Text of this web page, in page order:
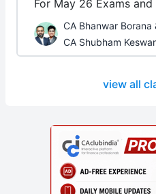
For May 26 Exams
CA Bhanwar Borana
CA Shubham
view all